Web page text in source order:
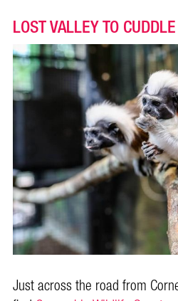
LOST VALLEY TO
Just across the road from